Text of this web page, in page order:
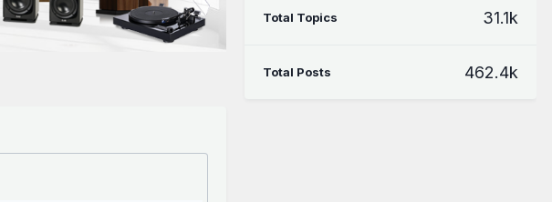
Total Topics 31.1k
Total Posts 462.4k